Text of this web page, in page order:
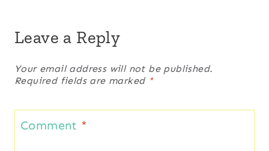
Leave a Reply
Your email address will not be published.
Required fields are marked *
Comment *